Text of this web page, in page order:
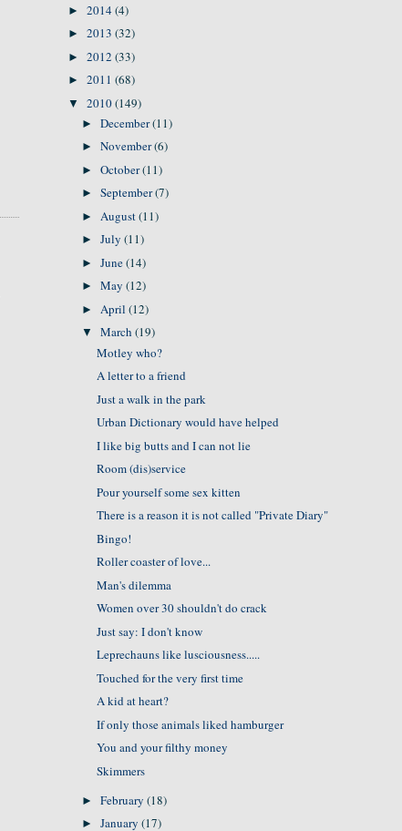
► 2014(4)
► 2013 (32)
► 2012 (33)
► 2011 (68)
▼ 2010(149)
►December(11)
►November(6)
►October(11)
►September(7)
► August(11)
►July(11)
►June(14)
►May(12)
► April(12)
▼March(19)
Motley who?
A letter to a friend
Just a walk in the park
Urban Dictionary would have helped
I like big butts and I can not lie
Room (dis)service
Pour yourself some sex kitten
There is a reason it is not called "Private Diary"
Bingo!
Roller coaster of love...
Man's dilemma
Women over 30 shouldn't do crack
Just say: I don't know
Leprechauns like lusciousness.....
Touched for the very first time
A kid at heart?
If only those animals liked hamburger
You and your filthy money
Skimmers
►February(18)
►January(17)